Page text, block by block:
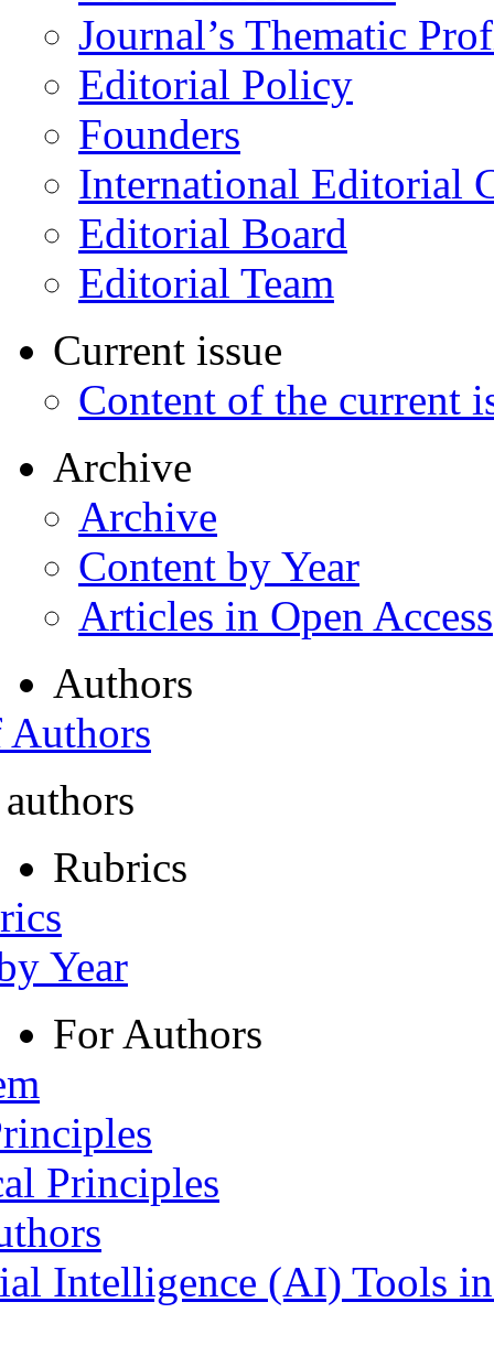
Journal’s Thematic
Editorial Policy
Founders
International Editorial
Editorial Board
Editorial Team
Current issue
Content of the current
Archive
Archive
Content by Year
Articles in Open Access
Authors
Rubrics
Year
For Authors
Principles
Intelligence (AI) Tools